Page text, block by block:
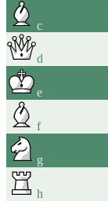
c
d
e
f
g
h